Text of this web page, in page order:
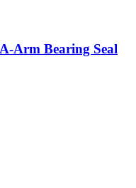
Arm Bearing Seal